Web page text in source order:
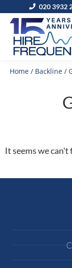
020 3932
Home / Backline /
It seems we